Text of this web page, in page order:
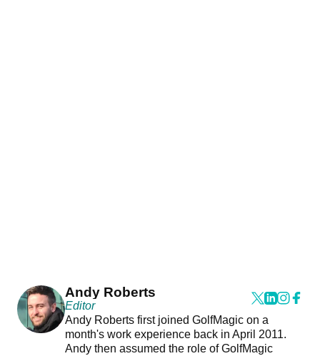
Andy Roberts
Editor
Andy Roberts first joined GolfMagic on a
month's work experience back in April 2011.
Andy then assumed the role of GolfMagic